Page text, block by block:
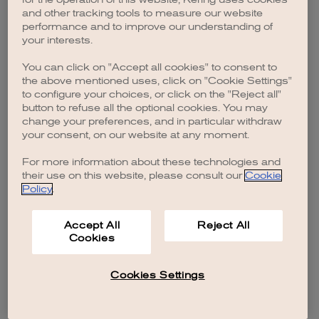
browser console for more information).
and other tracking tools to measure our website
performance and to improve our understanding of
your interests.
You can click on "Accept all cookies" to consent to
the above mentioned uses, click on "Cookie Settings"
to configure your choices, or click on the "Reject all"
button to refuse all the optional cookies. You may
change your preferences, and in particular withdraw
your consent, on our website at any moment.
For more information about these technologies and
their use on this website, please consult our Cookie
Policy.
Accept All
Cookies
Reject All
Cookies Settings